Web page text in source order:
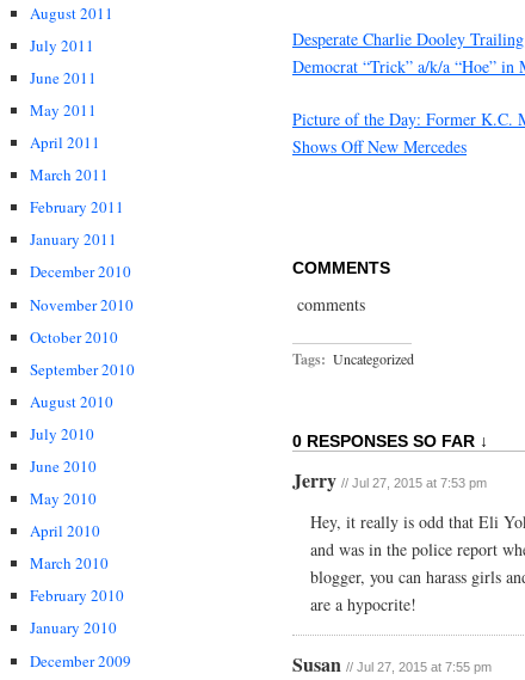
August 2011
July 2011
June 2011
May 2011
April 2011
March 2011
February 2011
January 2011
December 2010
November 2010
October 2010
September 2010
August 2010
July 2010
June 2010
May 2010
April 2010
March 2010
February 2010
January 2010
December 2009
Desperate Charlie Dooley
Democrat “Trick” a/k/a “Hoe” in
Picture of the Day: Former K.C.
Shows Off New Mercedes
COMMENTS
comments
Tags: Uncategorized
0 RESPONSES SO FAR ↓
Jerry // Jul 27, 2015 at 7:53 pm
Hey, it really is odd that Eli
and was in the police report
blogger, you can harass girls
are a hypocrite!
Susan // Jul 27, 2015 at 7:55 pm